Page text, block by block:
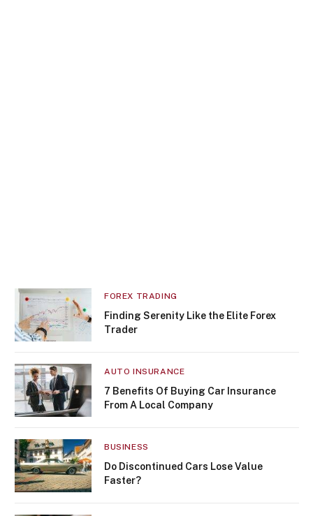
FOREX TRADING
Finding Serenity Like the Elite Forex
Trader
AUTO INSURANCE
7 Benefits Of Buying Car Insurance
From A Local Company
BUSINESS
Do Discontinued Cars Lose Value
Faster?